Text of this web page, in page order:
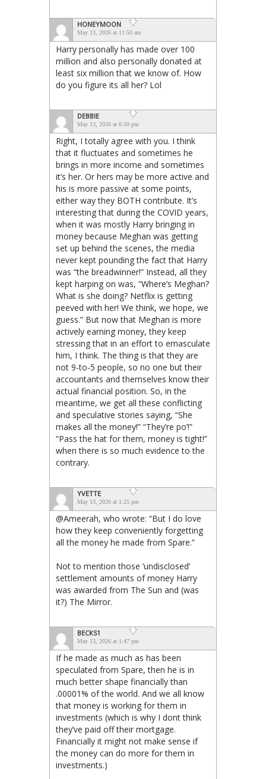
HONEYMOON
May 13, 2026 at 11:50 am
Harry personally has made over 100
million and also personally donated at
least six million that we know of. How
do you figure its all her? Lol
DEBBIE
May 13, 2026 at 6:50 pm
Right, I totally agree with you. I think
that it fluctuates and sometimes he
brings in more income and sometimes
it’s her. Or hers may be more active and
his is more passive at some points,
either way they BOTH contribute. It’s
interesting that during the COVID years,
when it was mostly Harry bringing in
money because Meghan was getting
set up behind the scenes, the media
never kept pounding the fact that Harry
was “the breadwinner!” Instead, all they
kept harping on was, “Where’s Meghan?
What is she doing? Netflix is getting
peeved with her! We think, we hope, we
guess.” But now that Meghan is more
actively earning money, they keep
stressing that in an effort to emasculate
him, I think. The thing is that they are
not 9-to-5 people, so no one but their
accountants and themselves know their
actual financial position. So, in the
meantime, we get all these conflicting
and speculative stories saying, “She
makes all the money!” “They’re po’!”
“Pass the hat for them, money is tight!”
when there is so much evidence to the
contrary.
YVETTE
May 13, 2026 at 1:25 pm
@Ameerah, who wrote: “But I do love
how they keep conveniently forgetting
all the money he made from Spare.”
Not to mention those ‘undisclosed’
settlement amounts of money Harry
was awarded from The Sun and (was
it?) The Mirror.
BECKS1
May 13, 2026 at 1:47 pm
If he made as much as has been
speculated from Spare, then he is in
much better shape financially than
.00001% of the world. And we all know
that money is working for them in
investments (which is why I dont think
they’ve paid off their mortgage.
Financially it might not make sense if
the money can do more for them in
investments.)